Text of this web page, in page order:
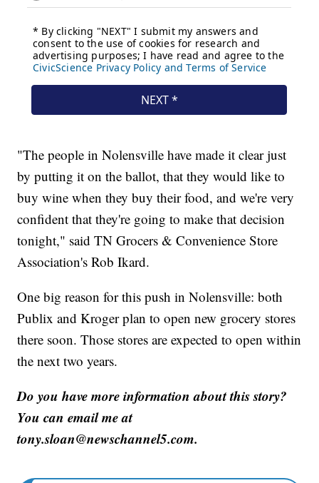
"The people in Nolensville have made it clear just
by putting it on the ballot, that they would like to
buy wine when they buy their food, and we're very
confident that they're going to make that decision
tonight," said TN Grocers & Convenience Store
Association's Rob Ikard.
One big reason for this push in Nolensville: both
Publix and Kroger plan to open new grocery stores
there soon. Those stores are expected to open within
the next two years.
Do you have more information about this story?
You can email me at
tony.sloan@newschannel5.com.